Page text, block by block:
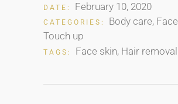
DATE: February 10, 2020
CATEGORIES: Body care Face
Touch up
TAGS: Face skin Hair removal